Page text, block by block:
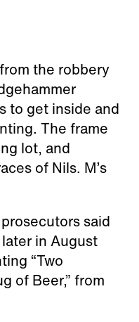
the robbery
to get inside and
The frame
lot, and
of Nils. M’s
said
in August
“Two
of Beer,” from